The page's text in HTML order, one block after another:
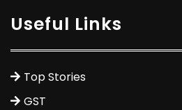
Useful Links
Top Stories
GST